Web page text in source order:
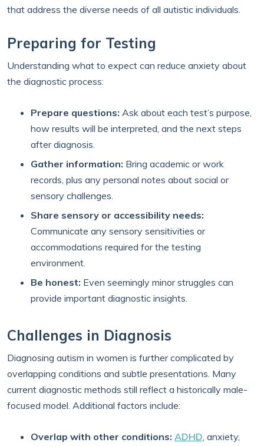
that address the diverse needs of all autistic individuals.
Preparing for Testing
Understanding what to expect can reduce anxiety about
the diagnostic process:
Prepare questions: Ask about each test’s purpose,
how results will be interpreted, and the next steps
after diagnosis.
Gather information: Bring academic or work
records, plus any personal notes about social or
sensory challenges.
Share sensory or accessibility needs:
Communicate any sensory sensitivities or
accommodations required for the testing
environment.
Be honest: Even seemingly minor struggles can
provide important diagnostic insights.
Challenges in Diagnosis
Diagnosing autism in women is further complicated by
overlapping conditions and subtle presentations. Many
current diagnostic methods still reflect a historically male-
focused model. Additional factors include:
Overlap with other conditions: ADHD, anxiety,